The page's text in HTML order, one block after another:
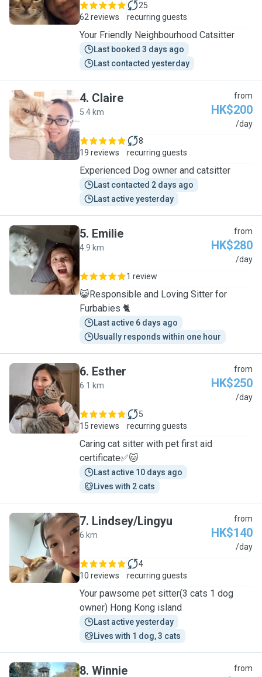
62 reviews
25
recurring guests
Your Friendly Neighbourhood Catsitter
Last booked 3 days ago
Last contacted yesterday
C
4. Claire
5.4 km
from
HK$200
/day
19 reviews
8
recurring guests
Experienced Dog owner and catsitter
Last contacted 2 days ago
Last active yesterday
E
5. Emilie
4.9 km
from
HK$280
/day
1 review
😺Responsible and Loving Sitter for
Furbabies 🐈
Last active 6 days ago
Usually responds within one hour
E
6. Esther
6.1 km
from
HK$250
/day
15 reviews
5
recurring guests
Caring cat sitter with pet first aid
certificate✅🐱
Last active 10 days ago
Lives with 2 cats
L
7. Lindsey/Lingyu
6 km
from
HK$140
/day
10 reviews
4
recurring guests
Your pawsome pet sitter(3 cats 1 dog
owner) Hong Kong island
Last active yesterday
Lives with 1 dog, 3 cats
8. Winnie from